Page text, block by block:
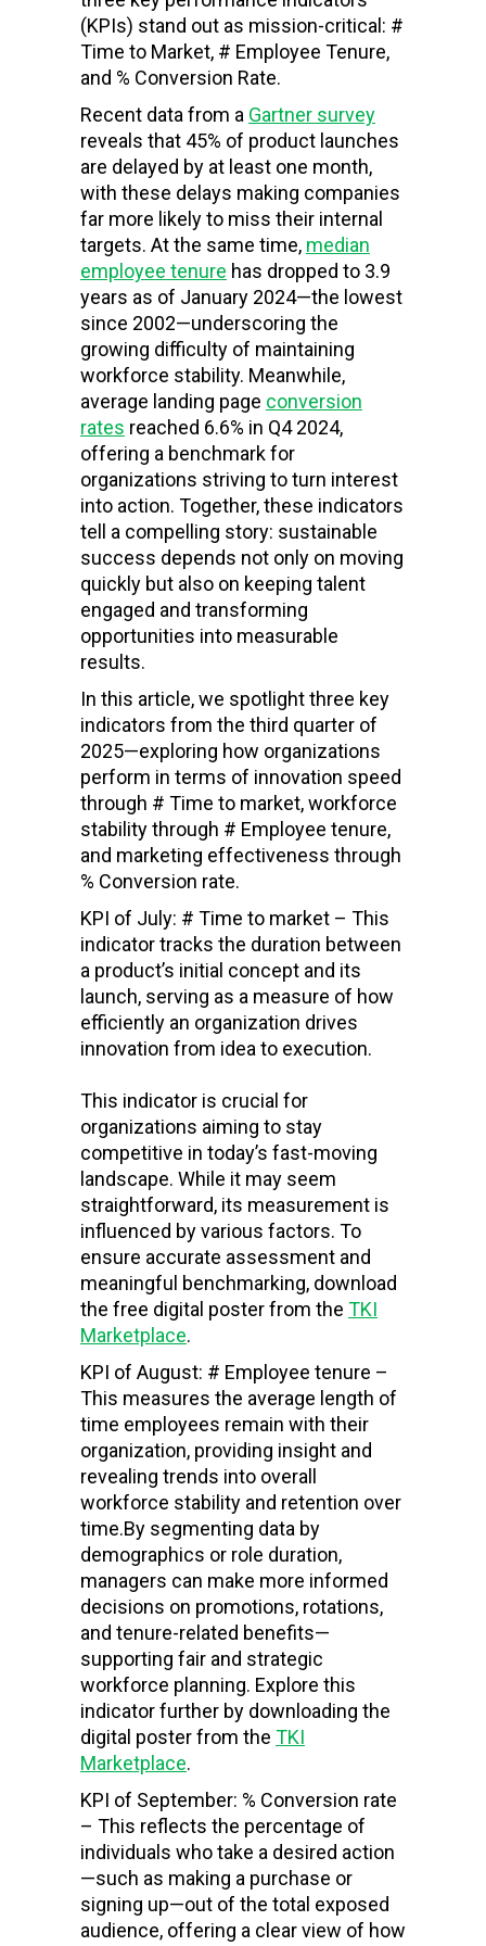
(KPIs) stand out as mission-critical: #
Time to Market, # Employee Tenure,
and % Conversion Rate.
Recent data from a Gartner survey
reveals that 45% of product launches
are delayed by at least one month,
with these delays making companies
far more likely to miss their internal
targets. At the same time, median
employee tenure has dropped to 3.9
years as of January 2024—the lowest
since 2002—underscoring the
growing difficulty of maintaining
workforce stability. Meanwhile,
average landing page conversion
rates reached 6.6% in Q4 2024,
offering a benchmark for
organizations striving to turn interest
into action. Together, these indicators
tell a compelling story: sustainable
success depends not only on moving
quickly but also on keeping talent
engaged and transforming
opportunities into measurable
results.
In this article, we spotlight three key
indicators from the third quarter of
2025—exploring how organizations
perform in terms of innovation speed
through # Time to market, workforce
stability through # Employee tenure,
and marketing effectiveness through
% Conversion rate.
KPI of July: # Time to market – This
indicator tracks the duration between
a product’s initial concept and its
launch, serving as a measure of how
efficiently an organization drives
innovation from idea to execution.
This indicator is crucial for
organizations aiming to stay
competitive in today’s fast-moving
landscape. While it may seem
straightforward, its measurement is
influenced by various factors. To
ensure accurate assessment and
meaningful benchmarking, download
the free digital poster from the TKI
Marketplace.
KPI of August: # Employee tenure –
This measures the average length of
time employees remain with their
organization, providing insight and
revealing trends into overall
workforce stability and retention over
time.By segmenting data by
demographics or role duration,
managers can make more informed
decisions on promotions, rotations,
and tenure-related benefits—
supporting fair and strategic
workforce planning. Explore this
indicator further by downloading the
digital poster from the TKI
Marketplace.
KPI of September: % Conversion rate
– This reflects the percentage of
individuals who take a desired action
—such as making a purchase or
signing up—out of the total exposed
audience, offering a clear view of how